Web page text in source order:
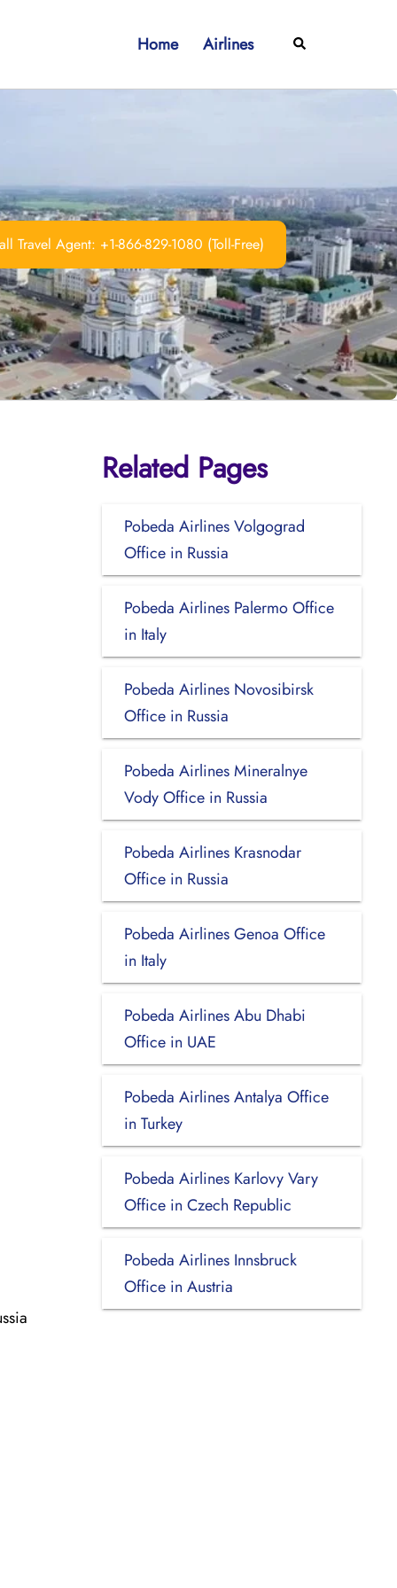
Home Airlines Search
Travel Agent: +1-866-829-1080 (Toll-Free)
Related Pages
Pobeda Airlines Volgograd
Office in Russia
Pobeda Airlines Palermo Office
in Italy
Pobeda Airlines Novosibirsk
Office in Russia
Pobeda Airlines Mineralnye
Vody Office in Russia
Pobeda Airlines Krasnodar
Office in Russia
Pobeda Airlines Genoa Office
in Italy
Pobeda Airlines Abu Dhabi
Office in UAE
Pobeda Airlines Antalya Office
in Turkey
Pobeda Airlines Karlovy Vary
Office in Czech Republic
Pobeda Airlines Innsbruck
Office in Austria